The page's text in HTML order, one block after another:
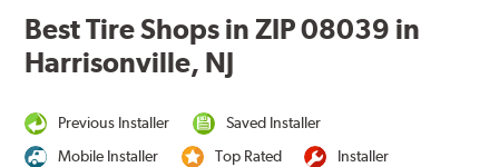
Best Tire Shops in ZIP 08039 in
Harrisonville, NJ
Previous Installer
Saved Installer
Mobile Installer
Top Rated Installer